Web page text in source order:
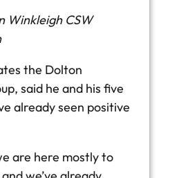
Winkleigh CSW
the Dolton
said he and his five
already seen positive
are here mostly to